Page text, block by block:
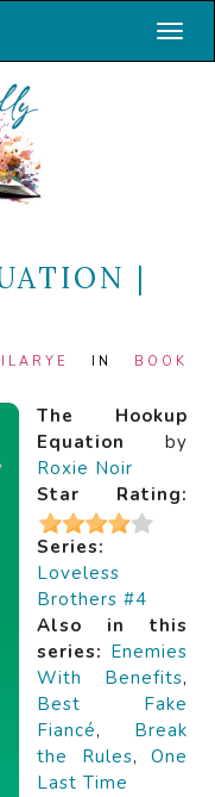
|
IN BOOK
The Hookup
Equation by
Roxie Noir
Star Rating:
Series:
Loveless
Brothers #4
Also in this
series: Enemies
With Benefits,
Best Fake
Fiancé, Break
the Rules, One
Last Time